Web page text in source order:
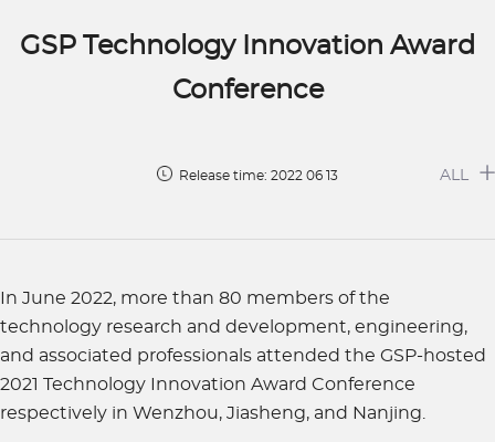
GSP Technology Innovation Award
Conference
Release time: 2022 06 13 ALL
In June 2022, more than 80 members of the
technology research and development, engineering,
and associated professionals attended the GSP-hosted
2021 Technology Innovation Award Conference
respectively in Wenzhou, Jiasheng, and Nanjing.